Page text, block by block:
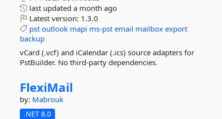
last updated a month ago
Latest version: 1.3.0
pst outlook mapi ms-pst email mailbox export
backup
vCard (.vcf) and iCalendar (.ics) source adapters for
PstBuilder. No third-party dependencies.
FlexiMail
by: Mabrouk
.NET 8.0